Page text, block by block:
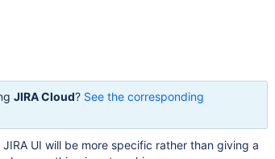
JIRA Cloud? See the corresponding
UI will be more specific rather than giving a